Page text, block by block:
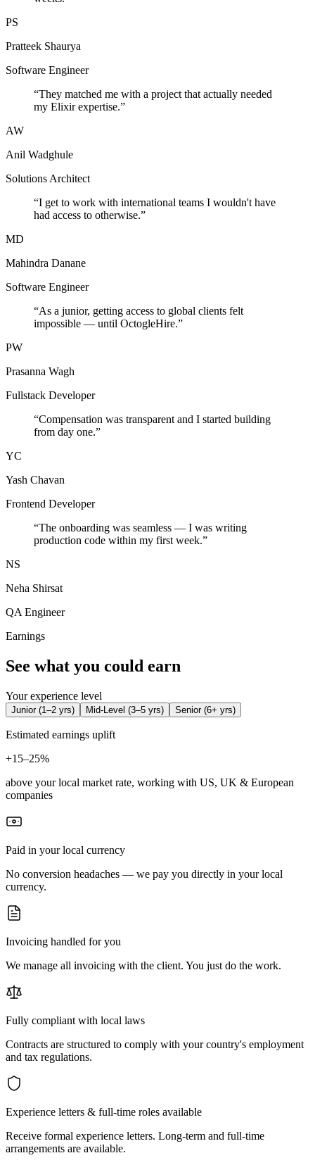
PS
Pratteek Shaurya
Software Engineer
“They matched me with a project that actually needed
my Elixir expertise.”
AW
Anil Wadghule
Solutions Architect
“I get to work with international teams I wouldn't have
had access to otherwise.”
MD
Mahindra Danane
Software Engineer
“As a junior, getting access to global clients felt
impossible — until OctogleHire.”
PW
Prasanna Wagh
Fullstack Developer
“Compensation was transparent and I started building
from day one.”
YC
Yash Chavan
Frontend Developer
“The onboarding was seamless — I was writing
production code within my first week.”
NS
Neha Shirsat
QA Engineer
Earnings
See what you could earn
Your experience level
Junior(1–2 yrs) Mid-Level (3–5 yrs) Senior(6+ yrs)
Estimated earnings uplift
+15–25%
above your local market rate, working with US, UK & European
companies
Paid in your local currency
No conversion headaches — we pay you directly in your local
currency.
Invoicing handled for you
We manage all invoicing with the client. You just do the work.
Fully compliant with local laws
Contracts are structured to comply with your country's employment
and tax regulations.
Experience letters & full-time roles available
Receive formal experience letters. Long-term and full-time
arrangements are available.